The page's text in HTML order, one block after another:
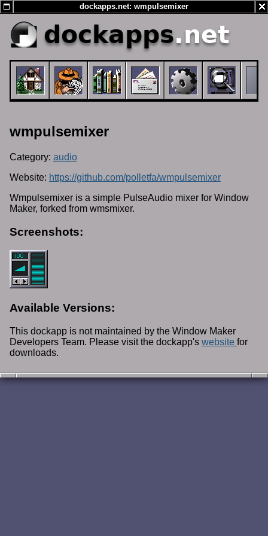
dockapps.net
wmpulsemixer
Category: audio
Website: https://github.com/polletfa/wmpulsemixer
Wmpulsemixer is a simple PulseAudio mixer for Window
Maker, forked from wmsmixer.
Screenshots:
Available Versions:
This dockapp is not maintained by the Window Maker
Developers Team. Please visit the dockapp's website for
downloads.
dockapps.net: wmpulsemixer